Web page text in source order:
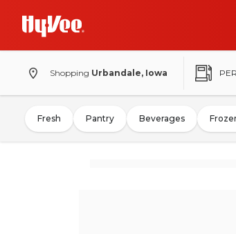
Shopping Urbandale, Iowa
Fresh Pantry Beverages